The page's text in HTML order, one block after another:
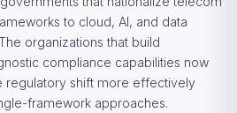
to cloud, AI, and data
organizations that build
compliance capabilities now
regulatory shift more effectively
framework approaches.